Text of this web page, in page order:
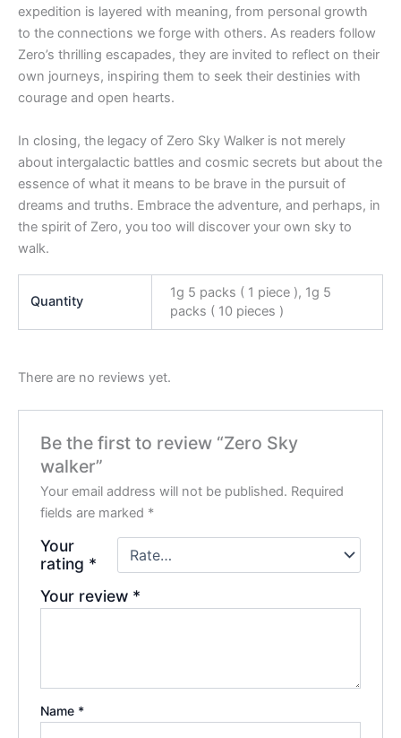
expedition is layered with meaning, from personal growth
to the connections we forge with others. As readers follow
Zero’s thrilling escapades, they are invited to reflect on their
own journeys, inspiring them to seek their destinies with
courage and open hearts.
In closing, the legacy of Zero Sky Walker is not merely
about intergalactic battles and cosmic secrets but about the
essence of what it means to be brave in the pursuit of
dreams and truths. Embrace the adventure, and perhaps, in
the spirit of Zero, you too will discover your own sky to
walk.
Quantity
1g 5 packs ( 1 piece ), 1g 5
packs ( 10 pieces )
There are no reviews yet.
Be the first to review “Zero Sky
walker”
Your email address will not be published. Required
fields are marked *
Your
rating *
Your review *
Name *